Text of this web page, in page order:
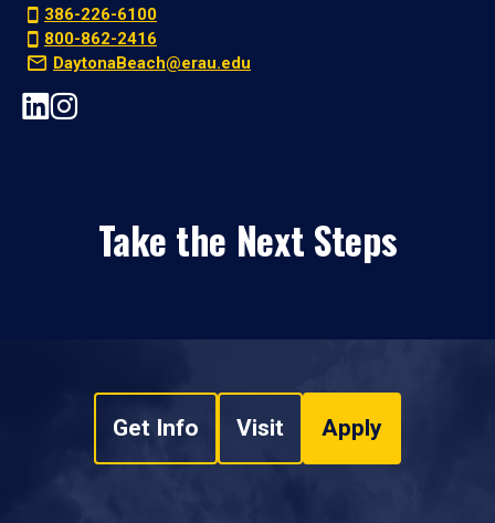
386-226-6100
800-862-2416
DaytonaBeach@erau.edu
Take the Next Steps
Get Info Visit Apply